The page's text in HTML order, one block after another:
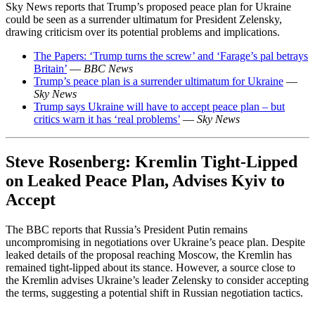
Sky News reports that Trump’s proposed peace plan for Ukraine
could be seen as a surrender ultimatum for President Zelensky,
drawing criticism over its potential problems and implications.
The Papers: ‘Trump turns the screw’ and ‘Farage’s pal betrays
Britain’ — BBC News
Trump’s peace plan is a surrender ultimatum for Ukraine —
Sky News
Trump says Ukraine will have to accept peace plan – but
critics warn it has ‘real problems’ — Sky News
Steve Rosenberg: Kremlin Tight-Lipped
on Leaked Peace Plan, Advises Kyiv to
Accept
The BBC reports that Russia’s President Putin remains
uncompromising in negotiations over Ukraine’s peace plan. Despite
leaked details of the proposal reaching Moscow, the Kremlin has
remained tight-lipped about its stance. However, a source close to
the Kremlin advises Ukraine’s leader Zelensky to consider accepting
the terms, suggesting a potential shift in Russian negotiation tactics.